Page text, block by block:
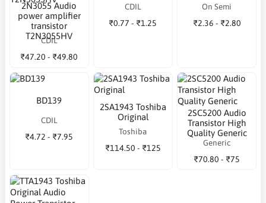
2N3055 Audio
power amplifier
transistor
T2N3055HV
CDIL
₹47.20 - ₹49.80
CDIL
₹0.77 - ₹1.25
On Semi
₹2.36 - ₹2.80
BD139
CDIL
₹4.72 - ₹7.95
2SA1943 Toshiba
Original
Toshiba
₹114.50 - ₹125
2SC5200 Audio
Transistor High
Quality Generic
Generic
₹70.80 - ₹75